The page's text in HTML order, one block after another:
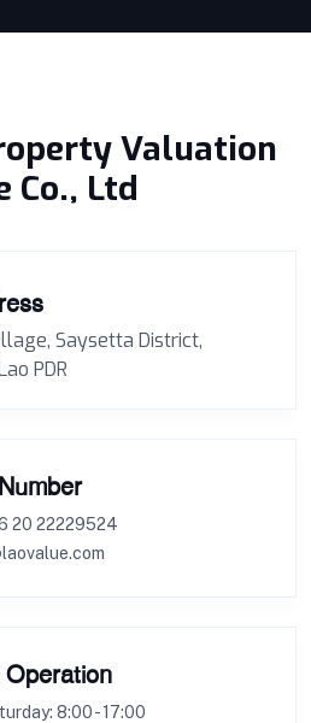
Valuation
Co., Ltd
Saysetta District,
PDR
20 22229524
8:00 - 17:00